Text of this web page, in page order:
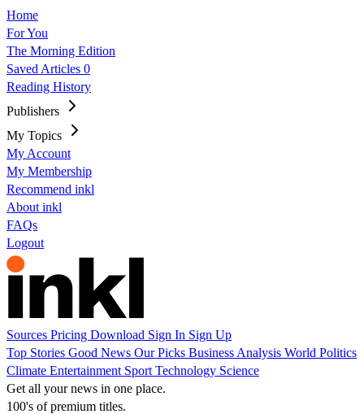
Home
For You
The Morning Edition
Saved Articles 0
Reading History
Publishers
My Topics
My Account
My Membership
Recommend inkl
About inkl
FAQs
Logout
Sources Pricing Download Sign In Sign Up
Top Stories Good News Our Picks Business Analysis World Politics
Climate Entertainment Sport Technology Science
Get all your news in one place.
100's of premium titles.